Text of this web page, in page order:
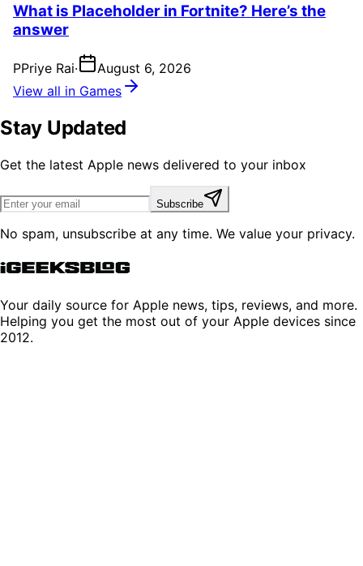
What is Placeholder in Fortnite? Here’s the
answer
PPriye Rai·
August 6, 2026
View all in Games
Stay Updated
Get the latest Apple news delivered to your inbox
Subscribe
No spam, unsubscribe at any time. We value your privacy.
Your daily source for Apple news, tips, reviews, and more.
Helping you get the most out of your Apple devices since
2012.